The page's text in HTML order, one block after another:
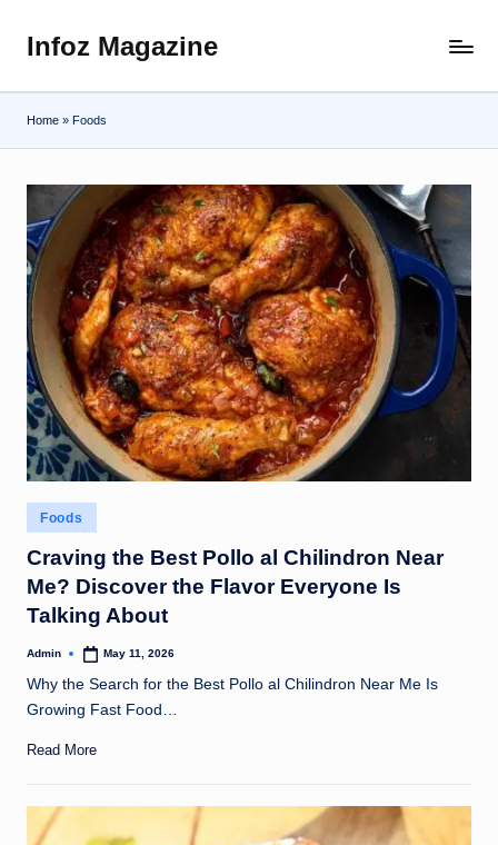
content
Infoz Magazine
Home » Foods
Posted
in
Foods
Craving the Best Pollo al Chilindron Near
Me? Discover the Flavor Everyone Is
Talking About
Posted
Admin May 11, 2026
Why the Search for the Best Pollo al Chilindron Near Me Is
Growing Fast Food…
Read More